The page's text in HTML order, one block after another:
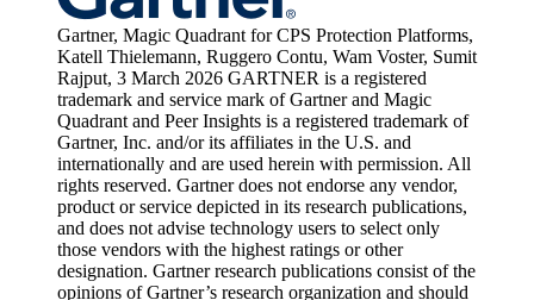
Gartner, Magic Quadrant for CPS Protection Platforms,
Katell Thielemann, Ruggero Contu, Wam Voster, Sumit
Rajput, 3 March 2026 GARTNER is a registered
trademark and service mark of Gartner and Magic
Quadrant and Peer Insights is a registered trademark of
Gartner, Inc. and/or its affiliates in the U.S. and
internationally and are used herein with permission. All
rights reserved. Gartner does not endorse any vendor,
product or service depicted in its research publications,
and does not advise technology users to select only
those vendors with the highest ratings or other
designation. Gartner research publications consist of the
opinions of Gartner’s research organization and should